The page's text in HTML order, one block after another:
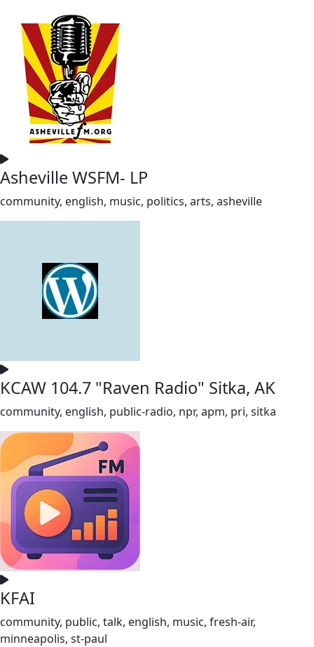
Asheville WSFM- LP
community, english, music, politics, arts, asheville
KCAW 104.7 "Raven Radio" Sitka, AK
community, english, public-radio, npr, apm, pri, sitka
KFAI
community, public, talk, english, music, fresh-air,
minneapolis, st-paul